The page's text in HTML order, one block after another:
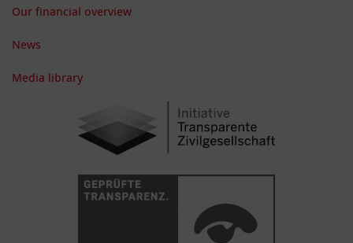
Our financial overview
News
Media library